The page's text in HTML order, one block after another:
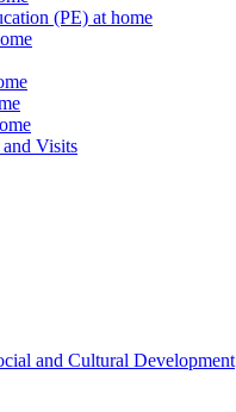
(PE) at home
Visits
and Cultural Development